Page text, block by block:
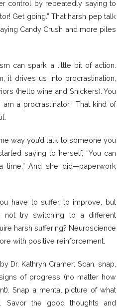
control by repeatedly saying to
Get going.” That harsh pep talk
Candy Crush and more piles
can spark a little bit of action.
it drives us into procrastination,
(hello wine and Snickers). You
am a procrastinator.” That kind of
way you’d talk to someone you
saying to herself, “You can
time.” And she did—paperwork
have to suffer to improve, but
not try switching to a different
harsh suffering? Neuroscience
with positive reinforcement.
Dr. Kathryn Cramer: Scan, snap,
of progress (no matter how
Snap a mental picture of what
Savor the good thoughts and